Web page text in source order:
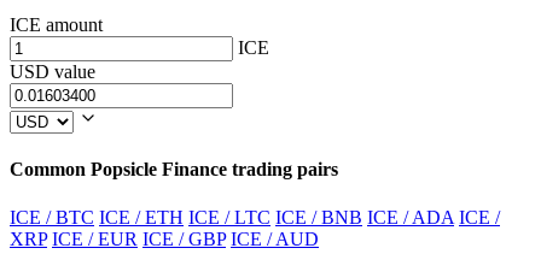
ICE amount
ICE
USD value
Common Popsicle Finance trading pairs
ICE / BTC ICE / ETH ICE / LTC ICE / BNB ICE / ADA ICE /
XRP ICE / EUR ICE / GBP ICE / AUD